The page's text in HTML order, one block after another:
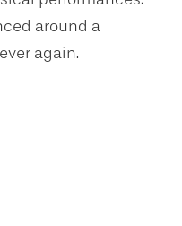
around a
again.